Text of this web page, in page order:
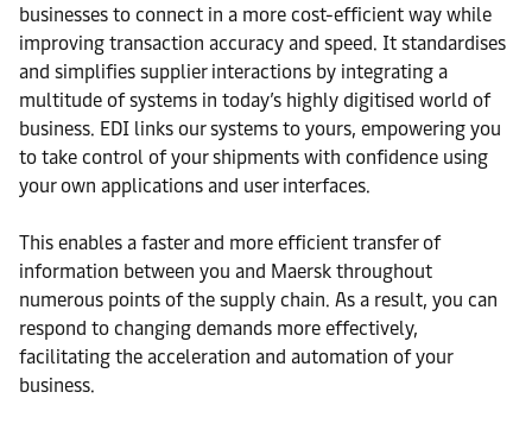
businesses to connect in a more cost-efficient way while
improving transaction accuracy and speed. It standardises
and simplifies supplier interactions by integrating a
multitude of systems in today’s highly digitised world of
business. EDI links our systems to yours, empowering you
to take control of your shipments with confidence using
your own applications and user interfaces.
This enables a faster and more efficient transfer of
information between you and Maersk throughout
numerous points of the supply chain. As a result, you can
respond to changing demands more effectively,
facilitating the acceleration and automation of your
business.